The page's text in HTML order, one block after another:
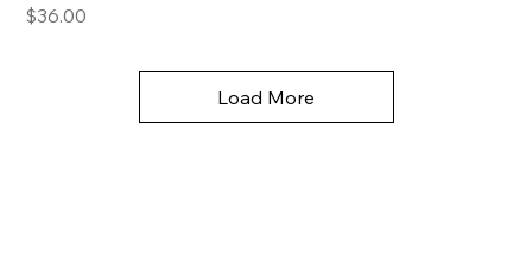
Price
$36.00
Load More